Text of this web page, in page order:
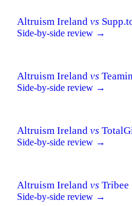
Altruism Ireland vs
Side-by-side review →
Altruism Ireland vs
Side-by-side review →
Altruism Ireland vs
Side-by-side review →
Altruism Ireland vs Tribee
Side-by-side review →